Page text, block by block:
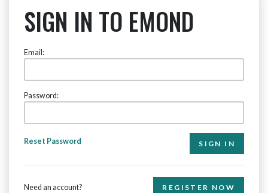
SIGN IN TO EMOND
Email:
Password:
Reset Password
Need an account? REGISTER NOW